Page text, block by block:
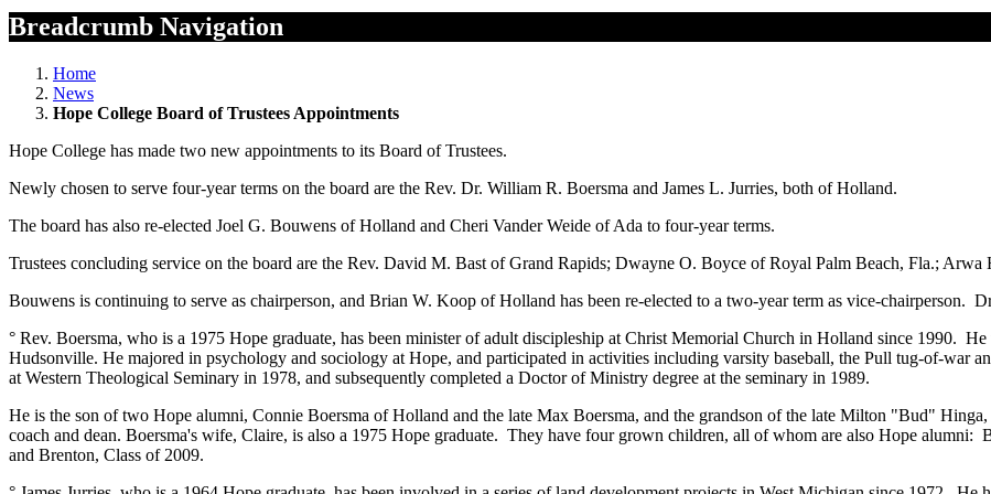
Breadcrumb Navigation
Home
News
Hope College Board of Trustees Appointments
Hope College has made two new appointments to its Board of Trustees.
Newly chosen to serve four-year terms on the board are the Rev. Dr. William R. Boersma and James L. Jurries, both of Holland.
The board has also re-elected Joel G. Bouwens of Holland and Cheri Vander Weide of Ada to four-year terms.
Trustees concluding service on the board are the Rev. David M. Bast of Grand Rapids; Dwayne O. Boyce of Royal Palm Beach, Fla.; Arwa
Bouwens is continuing to serve as chairperson, and Brian W. Koop of Holland has been re-elected to a two-year term as vice-chairperson.
° Rev. Boersma, who is a 1975 Hope graduate, has been minister of adult discipleship at Christ Memorial Church in Holland since 1990.
Hudsonville. He majored in psychology and sociology at Hope, and participated in activities including varsity baseball, the Pull tug-of-war
at Western Theological Seminary in 1978, and subsequently completed a Doctor of Ministry degree at the seminary in 1989.
He is the son of two Hope alumni, Connie Boersma of Holland and the late Max Boersma, and the grandson of the late Milton "Bud"
coach and dean. Boersma's wife, Claire, is also a 1975 Hope graduate. They have four grown children, all of whom are also Hope alumni:
and Brenton, Class of 2009.